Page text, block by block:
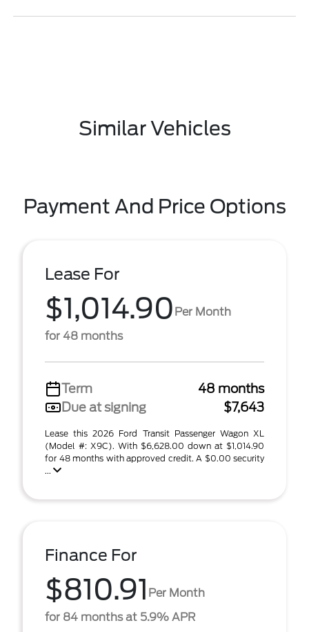
Similar Vehicles
Payment And Price Options
Lease For
$1,014.90 Per Month
for 48 months
Term
48 months
Due at signing
$7,643
Lease this 2026 Ford Transit Passenger Wagon XL
(Model #: X9C). With $6,628.00 down at $1,014.90
for 48 months with approved credit. A $0.00 security
...
Finance For
$810.91 Per Month
for 84 months at 5.9% APR